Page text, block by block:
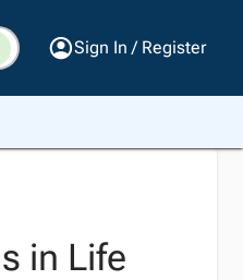
Sign In / Register
in Life